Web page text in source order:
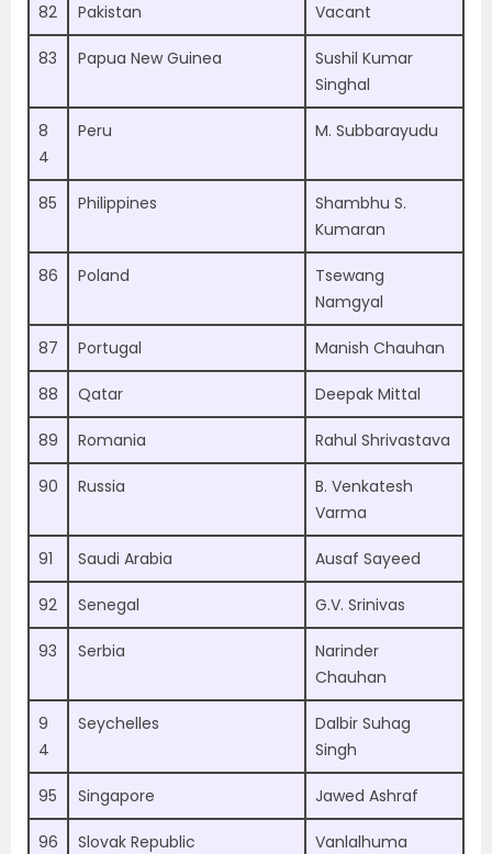
82 Pakistan Vacant
83 Papua New Guinea
Sushil Kumar
Singhal
8
4
Peru M. Subbarayudu
85 Philippines
Shambhu S.
Kumaran
86 Poland
Tsewang
Namgyal
87 Portugal Manish Chauhan
88 Qatar Deepak Mittal
89 Romania Rahul Shrivastava
90 Russia
B. Venkatesh
Varma
91 Saudi Arabia Ausaf Sayeed
92 Senegal G.V. Srinivas
93 Serbia
Narinder
Chauhan
9
4
Seychelles
Dalbir Suhag
Singh
95 Singapore Jawed Ashraf
96 Slovak Republic Vanlalhuma